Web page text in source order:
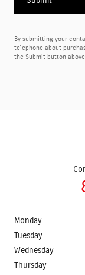
By submitting your
telephone about
the Submit button
Monday
Tuesday
Wednesday
Thursday